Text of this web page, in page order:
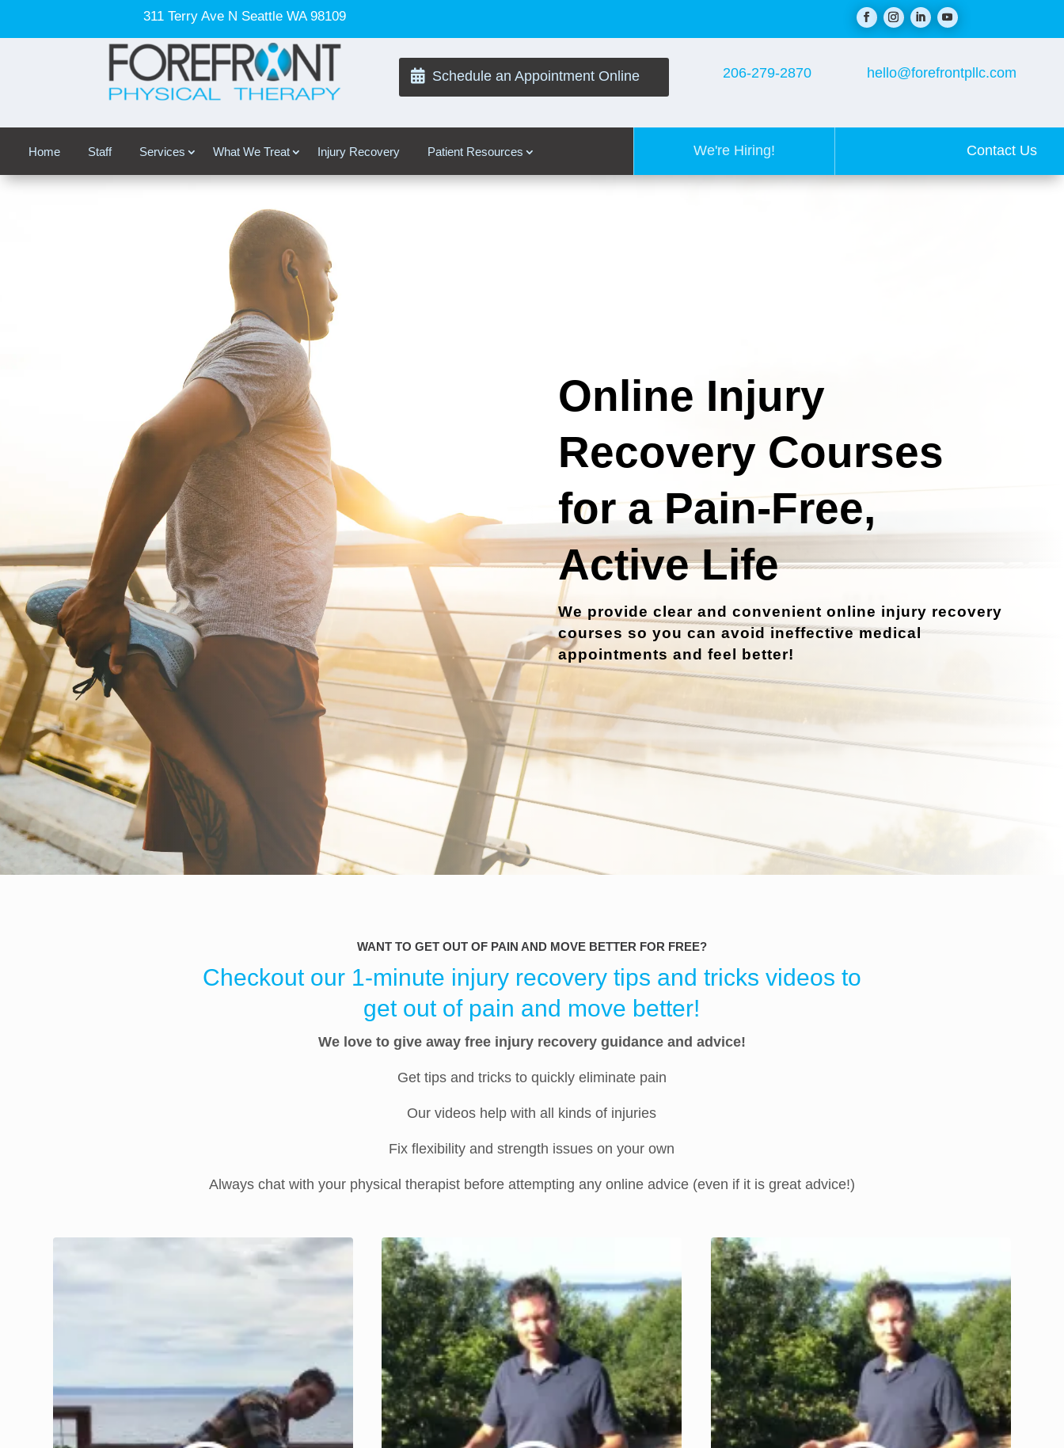
311 Terry Ave N Seattle WA 98109
 Schedule an Appointment Online 206-279-2870 hello@forefrontpllc.com
Home Staff Services What We Treat Injury Recovery Patient Resources We're Hiring! Contact Us
Online Injury
Recovery Courses
for a Pain-Free,
Active Life
We provide clear and convenient online injury recovery
courses so you can avoid ineffective medical
appointments and feel better!
WANT TO GET OUT OF PAIN AND MOVE BETTER FOR FREE?
Checkout our 1-minute injury recovery tips and tricks videos to
get out of pain and move better!
We love to give away free injury recovery guidance and advice!
Get tips and tricks to quickly eliminate pain
Our videos help with all kinds of injuries
Fix flexibility and strength issues on your own
Always chat with your physical therapist before attempting any online advice (even if it is great advice!)